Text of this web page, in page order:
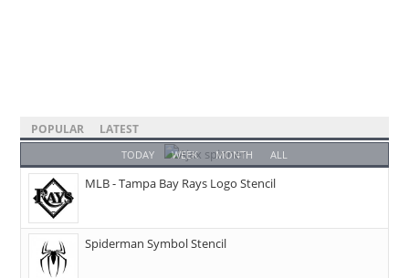
POPULAR LATEST
TODAY WEEK MONTH ALL
MLB - Tampa Bay Rays Logo Stencil
Spiderman Symbol Stencil